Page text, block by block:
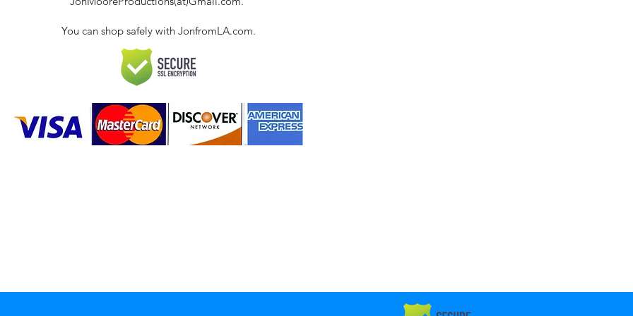
You can shop safely with JonfromLA.com.